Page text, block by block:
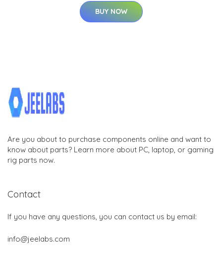
BUY NOW
Are you about to purchase components online and want to
know about parts? Learn more about PC, laptop, or gaming
rig parts now.
Contact
If you have any questions, you can contact us by email:
info@jeelabs.com